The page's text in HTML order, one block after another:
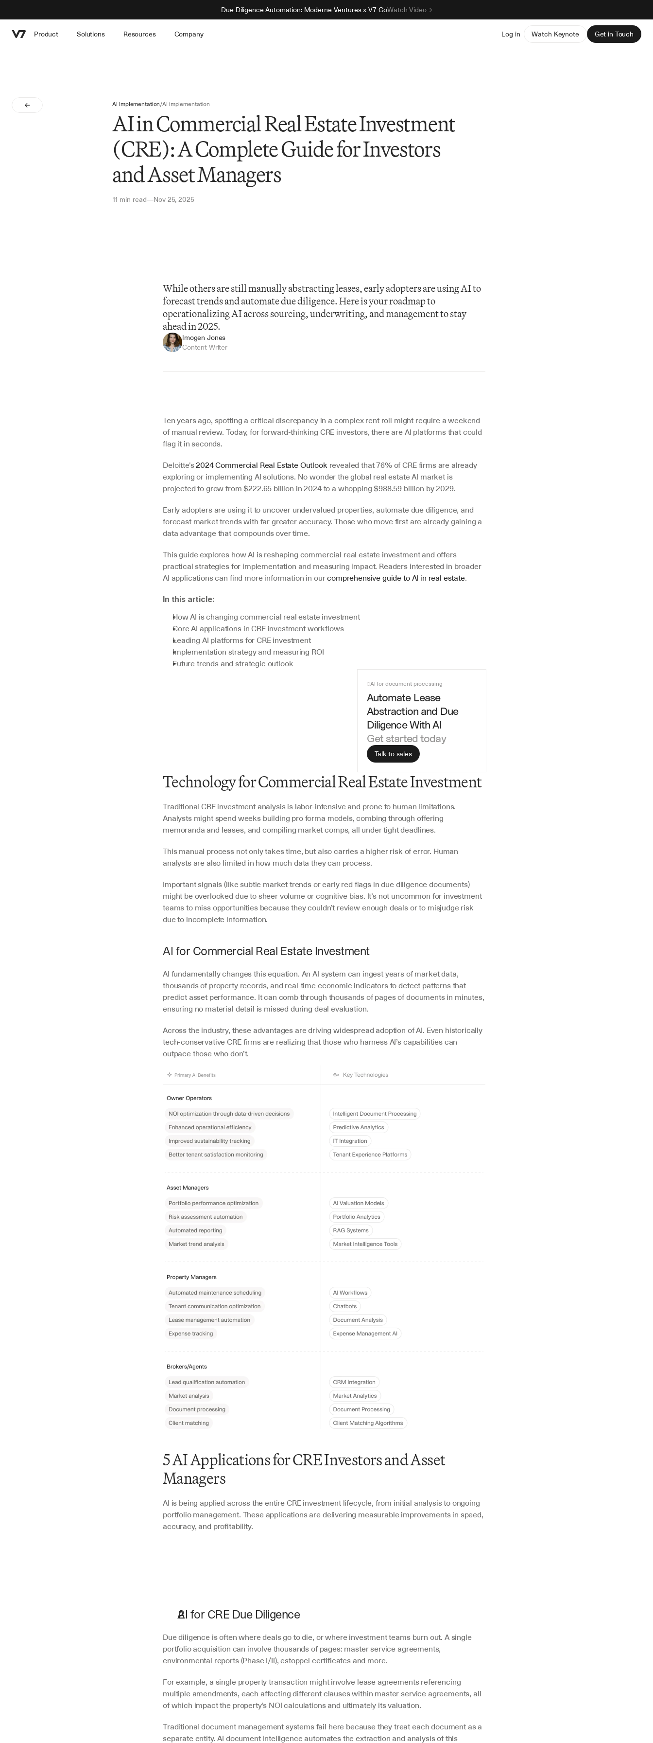
Due Diligence Automation: Moderne Ventures x V7 GoWatch Video
Product Solutions Resources Company Log in Watch Keynote Get in Touch
AI Implementation/AI implementation
AI in Commercial Real Estate Investment
(CRE): A Complete Guide for Investors
and Asset Managers
11 min read—Nov 25, 2025
While others are still manually abstracting leases, early adopters are using AI to
forecast trends and automate due diligence. Here is your roadmap to
operationalizing AI across sourcing, underwriting, and management to stay
ahead in 2025.
Imogen Jones
Content Writer
Ten years ago, spotting a critical discrepancy in a complex rent roll might require a weekend
of manual review. Today, for forward-thinking CRE investors, there are AI platforms that could
flag it in seconds.
Deloitte's 2024 Commercial Real Estate Outlook revealed that 76% of CRE firms are already
exploring or implementing AI solutions. No wonder the global real estate AI market is
projected to grow from $222.65 billion in 2024 to a whopping $988.59 billion by 2029.
Early adopters are using it to uncover undervalued properties, automate due diligence, and
forecast market trends with far greater accuracy. Those who move first are already gaining a
data advantage that compounds over time.
This guide explores how AI is reshaping commercial real estate investment and offers
practical strategies for implementation and measuring impact. Readers interested in broader
AI applications can find more information in our comprehensive guide to AI in real estate.
In this article:
How AI is changing commercial real estate investment
Core AI applications in CRE investment workflows
Leading AI platforms for CRE investment
Implementation strategy and measuring ROI
Future trends and strategic outlook
AI for document processing
Automate Lease
Abstraction and Due
Diligence With AI
Get started today
Talk to sales
Technology for Commercial Real Estate Investment
Traditional CRE investment analysis is labor-intensive and prone to human limitations.
Analysts might spend weeks building pro forma models, combing through offering
memoranda and leases, and compiling market comps, all under tight deadlines.
This manual process not only takes time, but also carries a higher risk of error. Human
analysts are also limited in how much data they can process.
Important signals (like subtle market trends or early red flags in due diligence documents)
might be overlooked due to sheer volume or cognitive bias. It’s not uncommon for investment
teams to miss opportunities because they couldn’t review enough deals or to misjudge risk
due to incomplete information.
AI for Commercial Real Estate Investment
AI fundamentally changes this equation. An AI system can ingest years of market data,
thousands of property records, and real-time economic indicators to detect patterns that
predict asset performance. It can comb through thousands of pages of documents in minutes,
ensuring no material detail is missed during deal evaluation.
Across the industry, these advantages are driving widespread adoption of AI. Even historically
tech-conservative CRE firms are realizing that those who harness AI’s capabilities can
outpace those who don’t.
5 AI Applications for CRE Investors and Asset
Managers
AI is being applied across the entire CRE investment lifecycle, from initial analysis to ongoing
portfolio management. These applications are delivering measurable improvements in speed,
accuracy, and profitability.
AI for CRE Due Diligence
Due diligence is often where deals go to die, or where investment teams burn out. A single
portfolio acquisition can involve thousands of pages: master service agreements,
environmental reports (Phase I/II), estoppel certificates and more.
For example, a single property transaction might involve lease agreements referencing
multiple amendments, each affecting different clauses within master service agreements, all
of which impact the property's NOI calculations and ultimately its valuation.
Traditional document management systems fail here because they treat each document as a
separate entity. AI document intelligence automates the extraction and analysis of this